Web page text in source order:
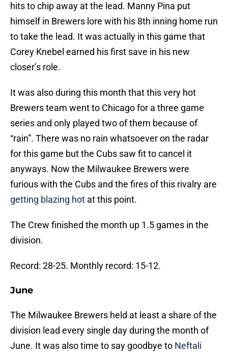
hits to chip away at the lead. Manny Pina put
himself in Brewers lore with his 8th inning home run
to take the lead. It was actually in this game that
Corey Knebel earned his first save in his new
closer’s role.
It was also during this month that this very hot
Brewers team went to Chicago for a three game
series and only played two of them because of
“rain”. There was no rain whatsoever on the radar
for this game but the Cubs saw fit to cancel it
anyways. Now the Milwaukee Brewers were
furious with the Cubs and the fires of this rivalry are
getting blazing hot at this point.
The Crew finished the month up 1.5 games in the
division.
Record: 28-25. Monthly record: 15-12.
June
The Milwaukee Brewers held at least a share of the
division lead every single day during the month of
June. It was also time to say goodbye to Neftali